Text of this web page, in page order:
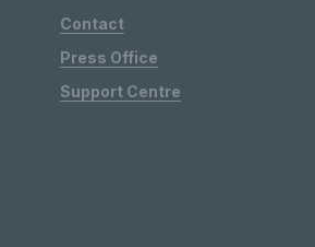
Contact
Press Office
Support Centre